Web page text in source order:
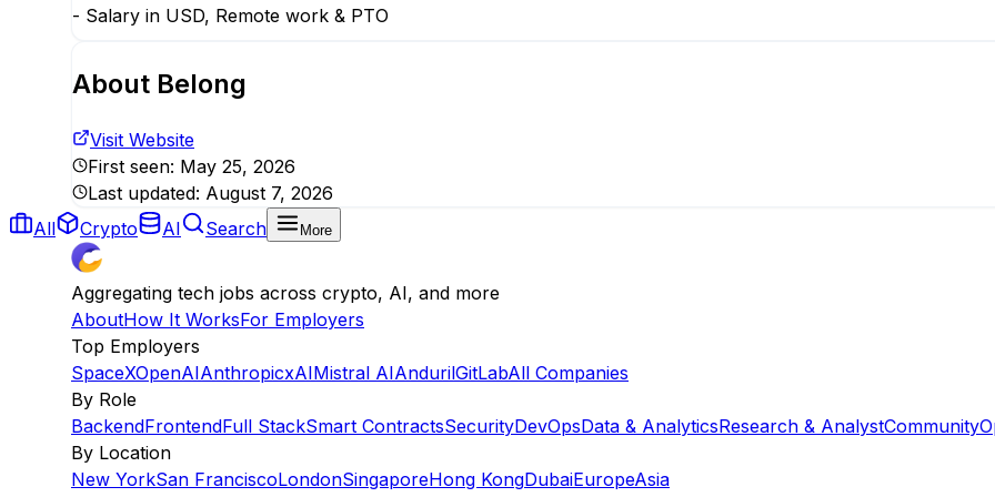
- Salary in USD, Remote work & PTO
About Belong
Visit Website
First seen: May 25, 2026
Last updated: August 7, 2026
All
Crypto AI Search More
Aggregating tech jobs across crypto, AI, and more
AboutHow It WorksFor Employers
Top Employers
SpaceXOpenAIAnthropicxAIMistral AIAndurilGitLabAll Companies
By Role
BackendFrontendFull StackSmart ContractsSecurityDevOpsData & AnalyticsResearch & AnalystCommunity
By Location
New YorkSan FranciscoLondonSingaporeHong KongDubaiEuropeAsia